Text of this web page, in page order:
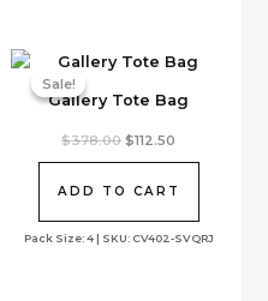
Sale!
Gallery Tote Bag
Sale!
Pack Size: 4 | SKU: CV402-SVQRJ
$378.00 Original
$378.00.
$112.50
$112.50.
ADD TO CART